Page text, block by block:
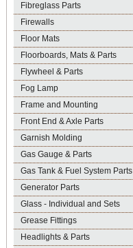
Fibreglass Parts
Firewalls
Floor Mats
Floorboards, Mats & Parts
Flywheel & Parts
Fog Lamp
Frame and Mounting
Front End & Axle Parts
Garnish Molding
Gas Gauge & Parts
Gas Tank & Fuel System Parts
Generator Parts
Glass - Individual and Sets
Grease Fittings
Headlights & Parts